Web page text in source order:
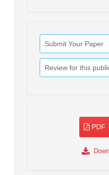
Submit Your Paper
Review for this
PDF